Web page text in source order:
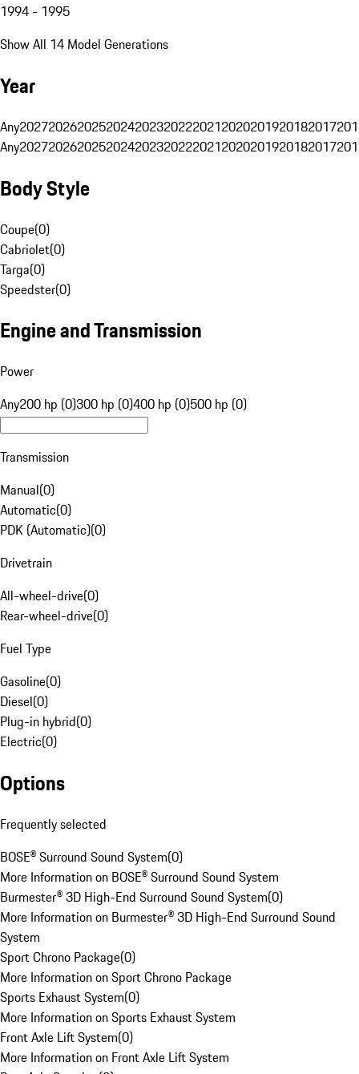
1994 - 1995
Show All 14 Model Generations
Year
Any20272026202520242023202220212020201920182017
Any20272026202520242023202220212020201920182017
Body Style
Coupe(0)
Cabriolet(0)
Targa(0)
Speedster(0)
Engine and Transmission
Power
Any200 hp (0)300 hp (0)400 hp (0)500 hp (0)
Transmission
Manual(0)
Automatic(0)
PDK (Automatic)(0)
Drivetrain
All-wheel-drive(0)
Rear-wheel-drive(0)
Fuel Type
Gasoline(0)
Diesel(0)
Plug-in hybrid(0)
Electric(0)
Options
Frequently selected
BOSE® Surround Sound System(0)
More Information on BOSE® Surround Sound System
Burmester® 3D High-End Surround Sound System(0)
More Information on Burmester® 3D High-End Surround Sound
System
Sport Chrono Package(0)
More Information on Sport Chrono Package
Sports Exhaust System(0)
More Information on Sports Exhaust System
Front Axle Lift System(0)
More Information on Front Axle Lift System